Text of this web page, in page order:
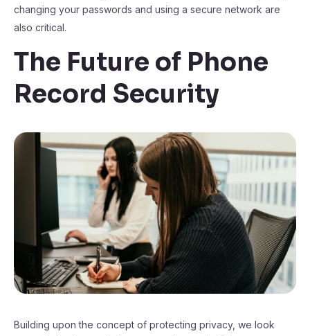
changing your passwords and using a secure network are
also critical.
The Future of Phone
Record Security
Building upon the concept of protecting privacy, we look